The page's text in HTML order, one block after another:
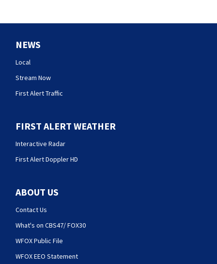
NEWS
Local
Stream Now
First Alert Traffic
FIRST ALERT WEATHER
Interactive Radar
First Alert Doppler HD
ABOUT US
Contact Us
What's on CBS47/ FOX30
WFOX Public File
WFOX EEO Statement